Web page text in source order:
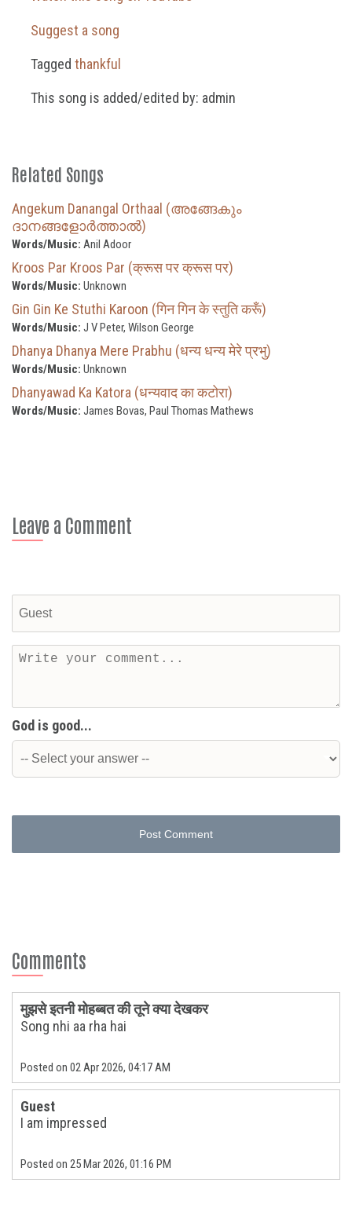
Suggest a song
Tagged thankful
This song is added/edited by: admin
Related Songs
Angekum Danangal Orthaal (അങ്ങേകും
ദാനങ്ങളോർത്താൽ)
Words/Music: Anil Adoor
Kroos Par Kroos Par (क्रूस पर क्रूस पर)
Words/Music: Unknown
Gin Gin Ke Stuthi Karoon (गिन गिन के स्तुति करूँ)
Words/Music: J V Peter, Wilson George
Dhanya Dhanya Mere Prabhu (धन्य धन्य मेरे प्रभु)
Words/Music: Unknown
Dhanyawad Ka Katora (धन्यवाद का कटोरा)
Words/Music: James Bovas, Paul Thomas Mathews
Leave a Comment
God is good...
Post Comment
Comments
मुझसे इतनी मोहब्बत की तूने क्या देखकर
Song nhi aa rha hai
Posted on 02 Apr 2026, 04:17 AM
Guest
I am impressed
Posted on 25 Mar 2026, 01:16 PM